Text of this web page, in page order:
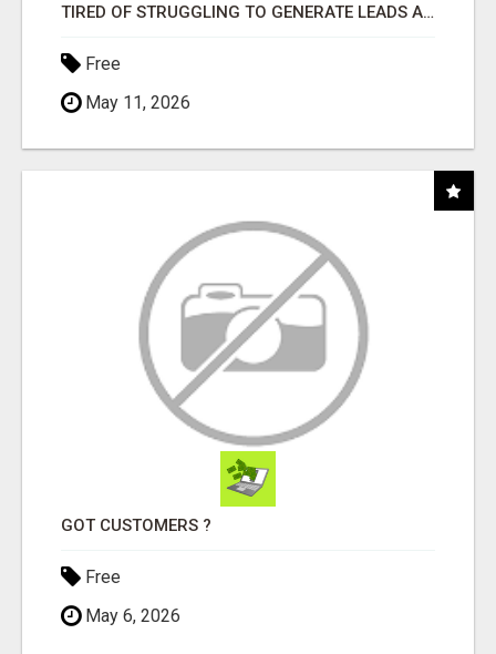
TIRED OF STRUGGLING TO GENERATE LEADS AND INCOME ONLINE?
Free
May 11, 2026
GOT CUSTOMERS ?
Free
May 6, 2026